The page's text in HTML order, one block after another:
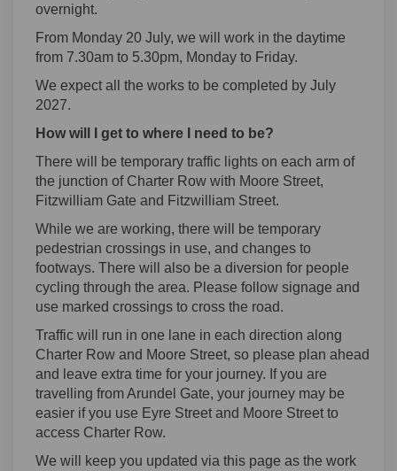
overnight.
From Monday 20 July, we will work in the daytime
from 7.30am to 5.30pm, Monday to Friday.
We expect all the works to be completed by July
2027.
How will I get to where I need to be?
There will be temporary traffic lights on each arm of
the junction of Charter Row with Moore Street,
Fitzwilliam Gate and Fitzwilliam Street.
While we are working, there will be temporary
pedestrian crossings in use, and changes to
footways. There will also be a diversion for people
cycling through the area. Please follow signage and
use marked crossings to cross the road.
Traffic will run in one lane in each direction along
Charter Row and Moore Street, so please plan ahead
and leave extra time for your journey. If you are
travelling from Arundel Gate, your journey may be
easier if you use Eyre Street and Moore Street to
access Charter Row.
We will keep you updated via this page as the work